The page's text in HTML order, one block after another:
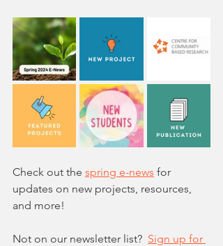
Check out the spring e-news for
updates on new projects, resources,
and more!
Not on our newsletter list? Sign up for